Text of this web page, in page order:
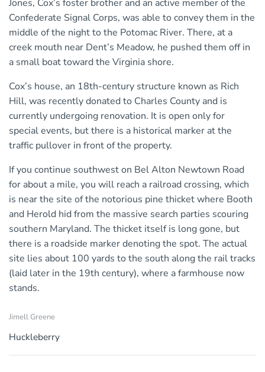
Jones, Cox’s foster brother and an active member of the
Confederate Signal Corps, was able to convey them in the
middle of the night to the Potomac River. There, at a
creek mouth near Dent’s Meadow, he pushed them off in
a small boat toward the Virginia shore.
Cox’s house, an 18th-century structure known as Rich
Hill, was recently donated to Charles County and is
currently undergoing renovation. It is open only for
special events, but there is a historical marker at the
traffic pullover in front of the property.
If you continue southwest on Bel Alton Newtown Road
for about a mile, you will reach a railroad crossing, which
is near the site of the notorious pine thicket where Booth
and Herold hid from the massive search parties scouring
southern Maryland. The thicket itself is long gone, but
there is a roadside marker denoting the spot. The actual
site lies about 100 yards to the south along the rail tracks
(laid later in the 19th century), where a farmhouse now
stands.
Jimell Greene
Huckleberry